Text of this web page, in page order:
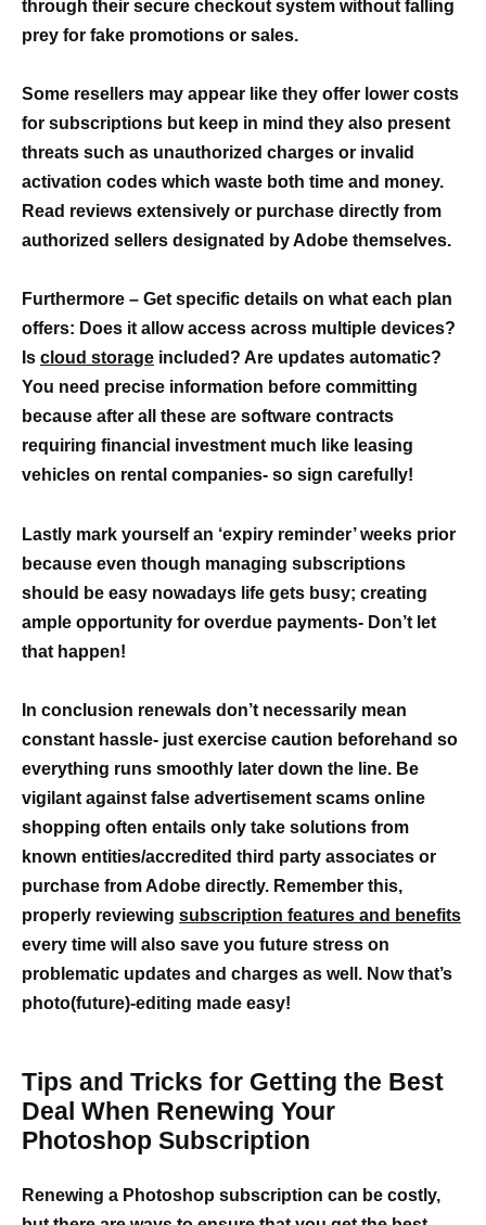
through their secure checkout system without falling
prey for fake promotions or sales.
Some resellers may appear like they offer lower costs
for subscriptions but keep in mind they also present
threats such as unauthorized charges or invalid
activation codes which waste both time and money.
Read reviews extensively or purchase directly from
authorized sellers designated by Adobe themselves.
Furthermore – Get specific details on what each plan
offers: Does it allow access across multiple devices?
Is cloud storage included? Are updates automatic?
You need precise information before committing
because after all these are software contracts
requiring financial investment much like leasing
vehicles on rental companies- so sign carefully!
Lastly mark yourself an ‘expiry reminder’ weeks prior
because even though managing subscriptions
should be easy nowadays life gets busy; creating
ample opportunity for overdue payments- Don’t let
that happen!
In conclusion renewals don’t necessarily mean
constant hassle- just exercise caution beforehand so
everything runs smoothly later down the line. Be
vigilant against false advertisement scams online
shopping often entails only take solutions from
known entities/accredited third party associates or
purchase from Adobe directly. Remember this,
properly reviewing subscription features and benefits
every time will also save you future stress on
problematic updates and charges as well. Now that’s
photo(future)-editing made easy!
Tips and Tricks for Getting the Best
Deal When Renewing Your
Photoshop Subscription
Renewing a Photoshop subscription can be costly,